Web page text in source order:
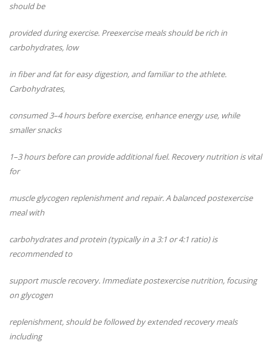
should be
provided during exercise. Preexercise meals should be rich in
carbohydrates, low
in fiber and fat for easy digestion, and familiar to the athlete.
Carbohydrates,
consumed 3–4 hours before exercise, enhance energy use, while
smaller snacks
1–3 hours before can provide additional fuel. Recovery nutrition is vital
for
muscle glycogen replenishment and repair. A balanced postexercise
meal with
carbohydrates and protein (typically in a 3:1 or 4:1 ratio) is
recommended to
support muscle recovery. Immediate postexercise nutrition, focusing
on glycogen
replenishment, should be followed by extended recovery meals
including